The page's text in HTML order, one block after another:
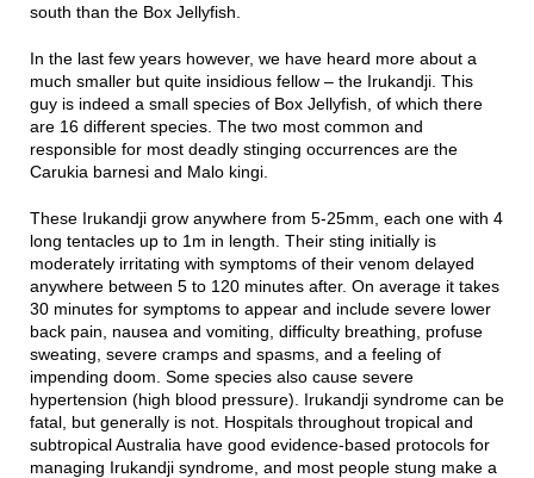
south than the Box Jellyfish.
In the last few years however, we have heard more about a
much smaller but quite insidious fellow – the Irukandji. This
guy is indeed a small species of Box Jellyfish, of which there
are 16 different species. The two most common and
responsible for most deadly stinging occurrences are the
Carukia barnesi and Malo kingi.
These Irukandji grow anywhere from 5-25mm, each one with 4
long tentacles up to 1m in length. Their sting initially is
moderately irritating with symptoms of their venom delayed
anywhere between 5 to 120 minutes after. On average it takes
30 minutes for symptoms to appear and include severe lower
back pain, nausea and vomiting, difficulty breathing, profuse
sweating, severe cramps and spasms, and a feeling of
impending doom. Some species also cause severe
hypertension (high blood pressure). Irukandji syndrome can be
fatal, but generally is not. Hospitals throughout tropical and
subtropical Australia have good evidence-based protocols for
managing Irukandji syndrome, and most people stung make a